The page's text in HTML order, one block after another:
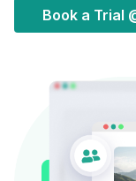
Book a Trial